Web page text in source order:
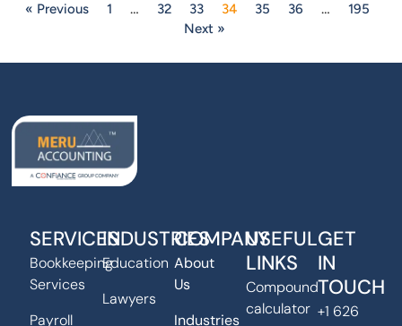
« Previous 1 … 32 33 34 35 36 …
195
Next »
SERVICES
Bookkeeping
Services
Payroll
INDUSTRIES
Education
Lawyers
COMPANY
About
Us
Industries
USEFUL
LINKS
Compound
calculator
GET
IN
TOUCH
+1 626